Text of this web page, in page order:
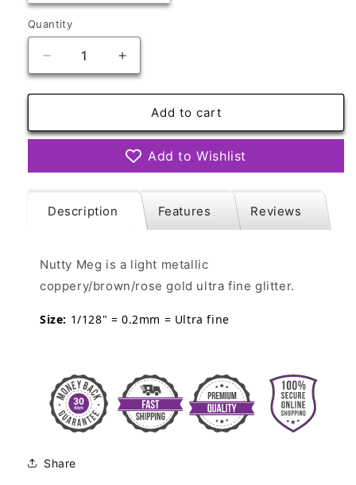
out
Quantity
Quantity
Decrease
quantity
for
Meg
Increase
quantity
for
Nutty
Meg
Ultra
Fine
Add to cart
Add to Wishlist
Description Features Reviews
Nutty Meg is a light metallic
coppery/brown/rose gold ultra fine glitter.
Size: 1/128" = 0.2mm = Ultra fine
Share